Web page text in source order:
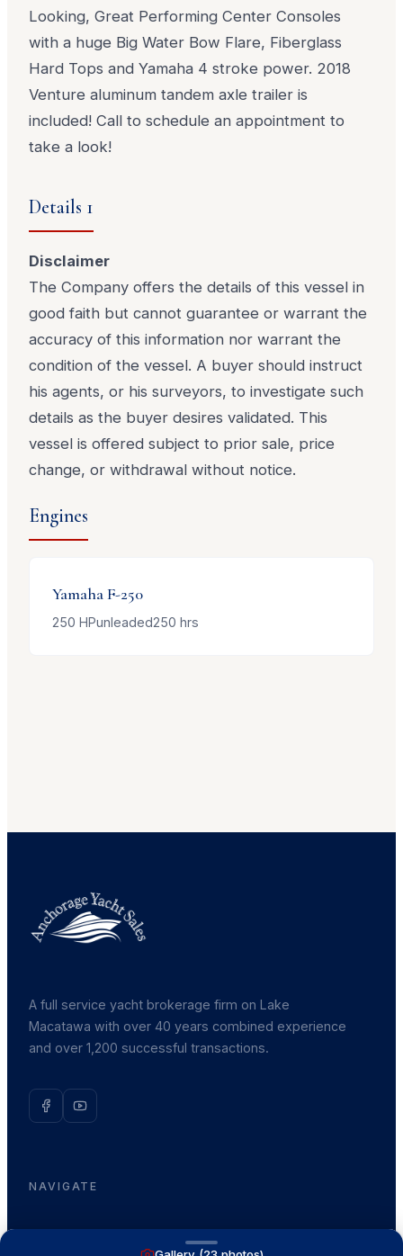
Looking, Great Performing Center Consoles
with a huge Big Water Bow Flare, Fiberglass
Hard Tops and Yamaha 4 stroke power. 2018
Venture aluminum tandem axle trailer is
included! Call to schedule an appointment to
take a look!
Details 1
Disclaimer
The Company offers the details of this vessel in
good faith but cannot guarantee or warrant the
accuracy of this information nor warrant the
condition of the vessel. A buyer should instruct
his agents, or his surveyors, to investigate such
details as the buyer desires validated. This
vessel is offered subject to prior sale, price
change, or withdrawal without notice.
Engines
YamahaF-250
250 HPunleaded250 hrs
A full service yacht brokerage firm on Lake
Macatawa with over 40 years combined experience
and over 1,200 successful transactions.
NAVIGATE